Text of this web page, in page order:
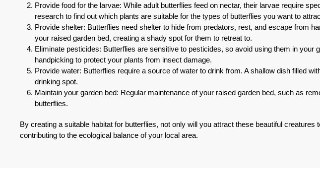
Provide food for the larvae: While adult butterflies feed on nectar, their larvae require
research to find out which plants are suitable for the types of butterflies you want to
Provide shelter: Butterflies need shelter to hide from predators, rest, and escape from
your raised garden bed, creating a shady spot for them to retreat to.
Eliminate pesticides: Butterflies are sensitive to pesticides, so avoid using them in
handpicking to protect your plants from insect damage.
Provide water: Butterflies require a source of water to drink from. A shallow dish filled
drinking spot.
Maintain your garden bed: Regular maintenance of your raised garden bed, such as
butterflies.
By creating a suitable habitat for butterflies, not only will you attract these beautiful
contributing to the ecological balance of your local area.